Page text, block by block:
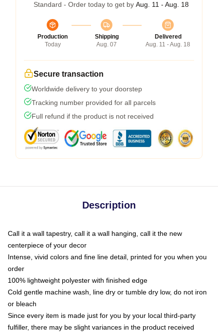
Standard - Order today to get by Aug. 11 - Aug. 18
Production
Today
Shipping
Aug. 07
Delivered
Aug. 11 - Aug. 18
Secure transaction
Worldwide delivery to your doorstep
Tracking number provided for all parcels
Full refund if the product is not received
Description
Call it a wall tapestry, call it a wall hanging, call it the new
centerpiece of your decor
Intense, vivid colors and fine line detail, printed for you when you
order
100% lightweight polyester with finished edge
Cold gentle machine wash, line dry or tumble dry low, do not iron
or bleach
Since every item is made just for you by your local third-party
fulfiller, there may be slight variances in the product received